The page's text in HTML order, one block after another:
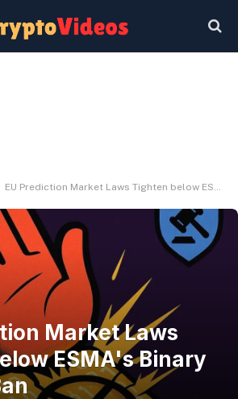
EU Prediction Market Laws Tighten below ESMA's Binary Choices Ban
Market Laws
ESMA's Binary